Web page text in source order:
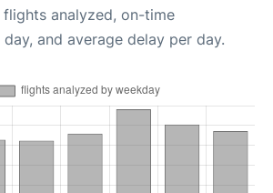
analyzed, on-time
and average delay per day.